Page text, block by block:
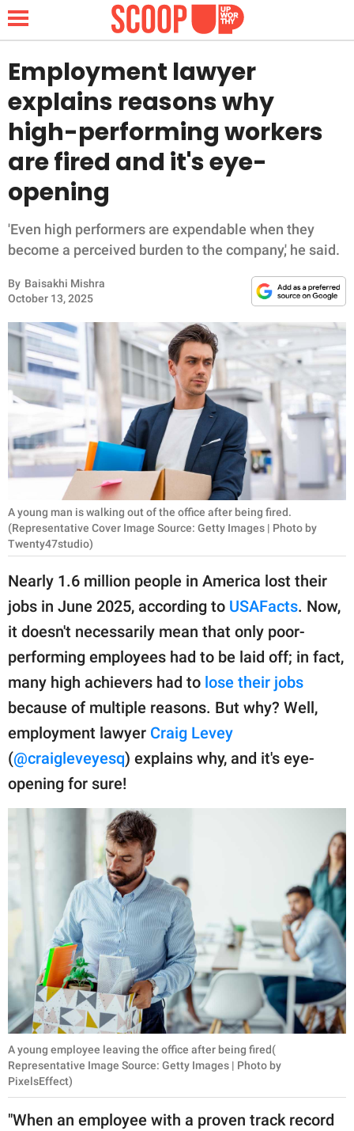
NEWS
LIFESTYLE
FUNNY
WHOLESOME
INSPIRING
RELATIONSHIPS
PARENTING
WORK
SCIENCE AND
NATURE
Contact Us
SCOOP UPWORTHY is
part of
GOOD Worldwide Inc.
publishing
family.
© GOOD Worldwide Inc.
All Rights Reserved.
Employment lawyer
explains reasons why
high-performing workers
are fired and it's eye-
opening
'Even high performers are expendable when they
become a perceived burden to the company,' he said.
By Baisakhi Mishra
October 13, 2025
A young man is walking out of the office after being fired.
(Representative Cover Image Source: Getty Images | Photo by
Twenty47studio)
Nearly 1.6 million people in America lost their
jobs in June 2025, according to USAFacts. Now,
it doesn't necessarily mean that only poor-
performing employees had to be laid off; in fact,
many high achievers had to lose their jobs
because of multiple reasons. But why? Well,
employment lawyer Craig Levey
(@craigleveyesq) explains why, and it's eye-
opening for sure!
A young employee leaving the office after being fired(
Representative Image Source: Getty Images | Photo by
PixelsEffect)
"When an employee with a proven track record